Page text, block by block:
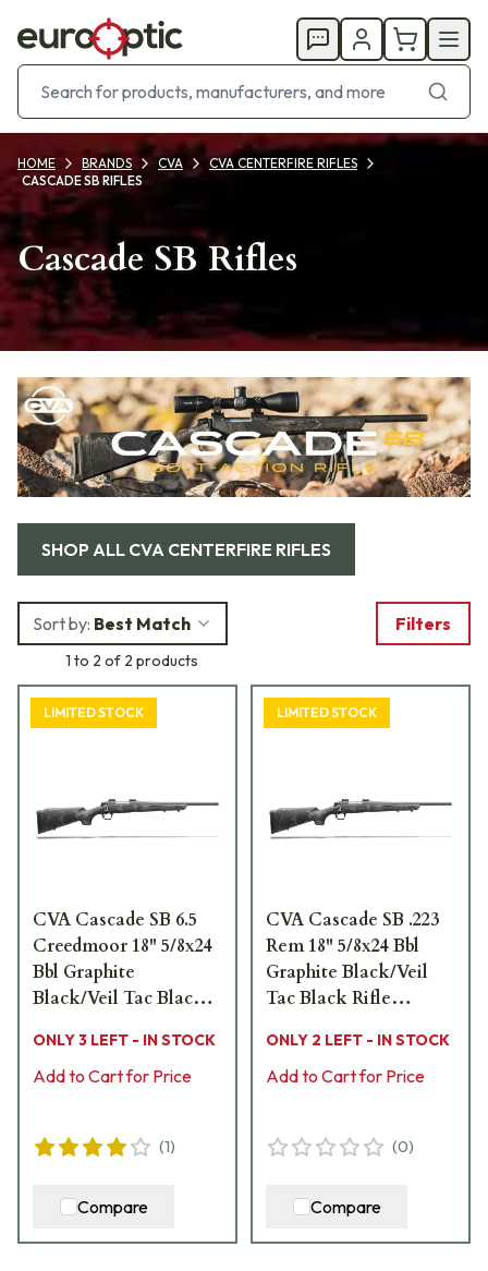
HOME BRANDS CVA
CVA CENTERFIRE RIFLES
CASCADE SB RIFLES
Cascade SB Rifles
SHOP ALL CVA CENTERFIRE RIFLES
Sort by: Best Match
1 to 2 of 2 products
Filters
LIMITED STOCK
CVA Cascade SB 6.5
Creedmoor 18" 5/8x24
Bbl Graphite
Black/Veil Tac Black
ONLY 3 LEFT - IN STOCK
Add to Cart for Price
(1)
Compare
LIMITED STOCK
CVA Cascade SB .223
Rem 18" 5/8x24 Bbl
Graphite Black/Veil
Tac Black Rifle
ONLY 2 LEFT - IN STOCK
Add to Cart for Price
(0)
Compare